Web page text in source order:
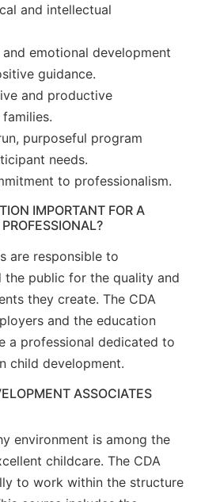
and intellectual
emotional development
guidance.
and productive
purposeful program
needs.
to professionalism.
IMPORTANT FOR A
are responsible to
the public for the quality and
they create. The CDA
and the education
a professional dedicated to
child development.
ASSOCIATES
environment is among the
childcare. The CDA
to work within the structure